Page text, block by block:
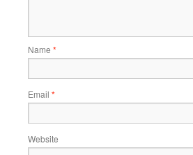
Name *
Email *
Website